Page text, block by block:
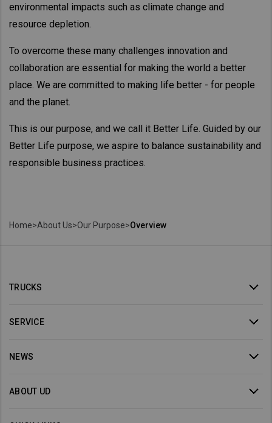
environmental impacts such as climate change and
resource depletion.
To overcome these many challenges innovation and
collaboration are essential for making the world a better
place. We are committed to making life better - for people
and the planet.
This is our purpose, and we call it Better Life. Guided by our
Better Life purpose, we aspire to balance sustainability and
responsible business practices.
Home>About Us>Our Purpose>Overview
TRUCKS
SERVICE
NEWS
ABOUT UD